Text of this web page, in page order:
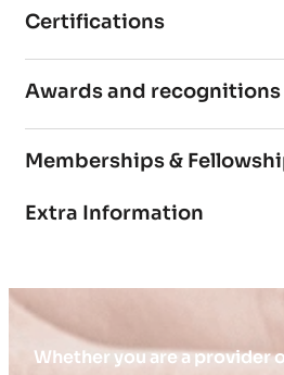
Certifications
Awards and recognitions
Memberships &
Extra Information
Whether you are a provider